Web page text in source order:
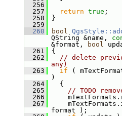
  256
  257
return true ;
  258
}
  259
  260
bool
QString &name,
&format,
bool
  261
{
  262
// delete
any)
  263
if (
)
  264
{
  265
// TODO
  266
  267
format );